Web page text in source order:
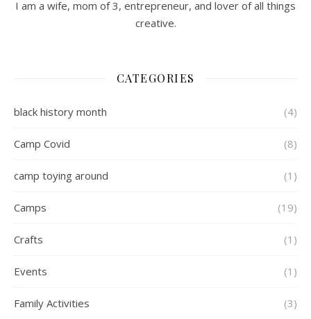
I am a wife, mom of 3, entrepreneur, and lover of all things
creative.
CATEGORIES
black history month (4)
Camp Covid (8)
camp toying around (1)
Camps (19)
Crafts (1)
Events (1)
Family Activities (3)